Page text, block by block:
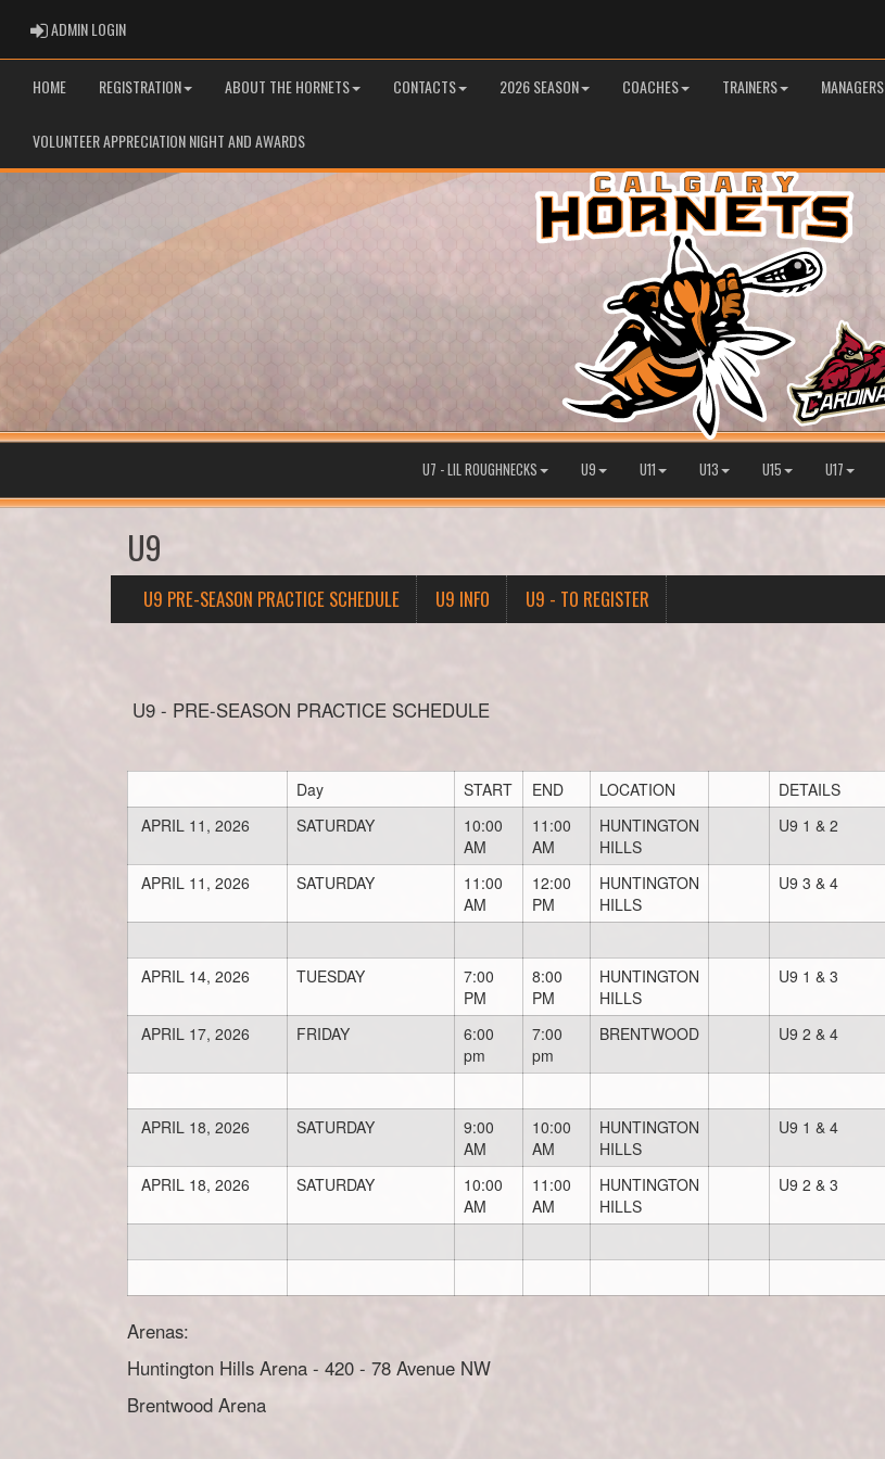
ADMIN LOGINADMIN LOGIN
HOME REGISTRATION ABOUT THE HORNETS CONTACTS 2026 SEASON COACHES TRAINERS MANAGERS
VOLUNTEER APPRECIATION NIGHT AND AWARDS
U7 - LIL ROUGHNECKS U9 U11 U13 U15 U17
U9
U9 PRE-SEASON PRACTICE SCHEDULE U9 INFO U9 - TO REGISTER
U9 - PRE-SEASON PRACTICE SCHEDULE
Day START END LOCATION
DETAILS
APRIL 11, 2026
SATURDAY
10:00
AM
11:00
AM
HUNTINGTON
HILLS
U9 1 & 2
APRIL 11, 2026 SATURDAY
11:00
AM
12:00
PM
HUNTINGTON
HILLS
U9 3 & 4
APRIL 14, 2026 TUESDAY
7:00
PM
8:00
PM
HUNTINGTON
HILLS
U9 1 & 3
APRIL 17, 2026 FRIDAY
6:00
pm
7:00
pm
BRENTWOOD U9 2 & 4
APRIL 18, 2026 SATURDAY
9:00
AM
10:00
AM
HUNTINGTON
HILLS
U9 1 & 4
APRIL 18, 2026 SATURDAY
10:00
AM
11:00
AM
HUNTINGTON
HILLS
U9 2 & 3
Arenas:
Huntington Hills Arena - 420 - 78 Avenue NW
Brentwood Arena